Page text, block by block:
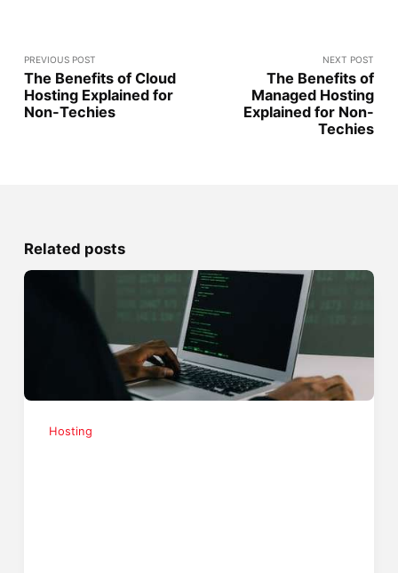
PREVIOUS POST
The Benefits of Cloud
Hosting Explained for
Non-Techies
NEXT POST
The Benefits of
Managed Hosting
Explained for Non-
Techies
Related posts
Hosting